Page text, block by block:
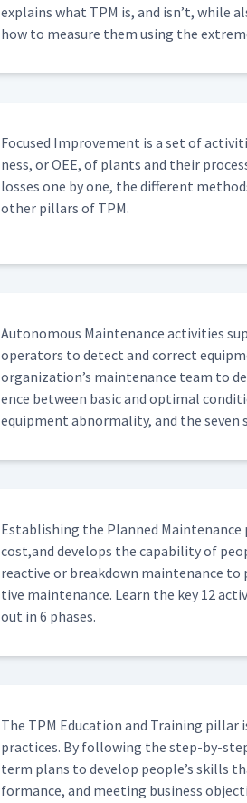
explains what TPM is, and isn’t, while
how to mea­sure them using the
Focused Improve­ment is a set of
ness, or OEE, of plants and their
loss­es one by one, the dif­fer­ent
oth­er pil­lars of TPM.
Autonomous Main­te­nance activ­i­ties
oper­a­tors to detect and cor­rect
organization’s main­te­nance team to
ence between basic and opti­mal
equip­ment abnor­mal­i­ty, and the
Estab­lish­ing the Planned
cost,and devel­ops the capa­bil­i­ty of
reac­tive or break­down main­te­nance
tive main­te­nance. Learn the key 12
out in 6 phases.
The TPM Edu­ca­tion and Train­ing pil­lar
prac­tices. By fol­low­ing the step-by-
term plans to devel­op people’s skills
for­mance, and meet­ing busi­ness